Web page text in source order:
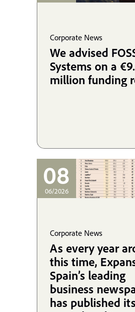
Corporate News
We advised
Systems on a
million funding
08
06/2026
Corporate News
As every year
this time,
Spain’s leading
business
has published its